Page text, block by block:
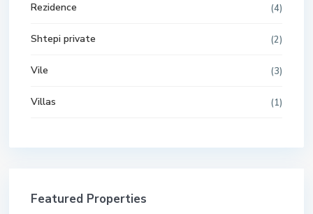
Rezidence (4)
Shtepi private (2)
Vile (3)
Villas (1)
Featured Properties